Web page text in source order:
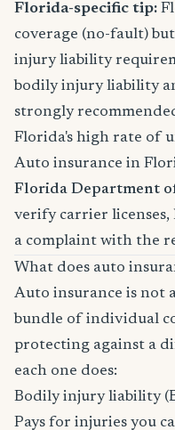
Florida-specific tip:
coverage (no-fault)
injury liability
bodily injury liability
strongly
Florida's high rate of
Auto insurance in
Florida Department
verify carrier
a complaint with the
What does auto
Auto insurance is not
bundle of individual
protecting against a
each one does:
Bodily injury liability
Pays for injuries you